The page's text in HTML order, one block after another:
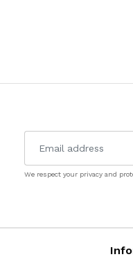
We respect your privacy and